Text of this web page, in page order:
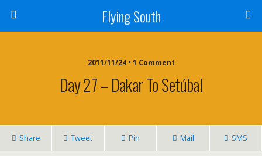
Flying South
2011/11/24 • 1 Comment
Day 27 – Dakar To Setúbal
Share Tweet Pin Mail SMS